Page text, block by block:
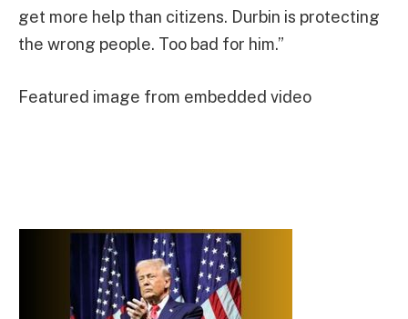
get more help than citizens. Durbin is protecting
the wrong people. Too bad for him.”
Featured image from embedded video